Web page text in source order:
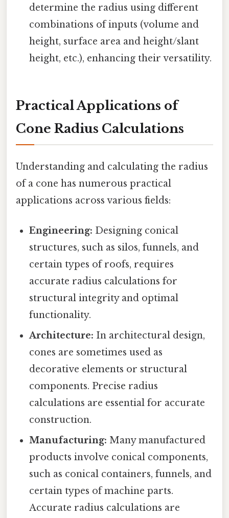
determine the radius using different
combinations of inputs (volume and
height, surface area and height/slant
height, etc.), enhancing their versatility.
Practical Applications of
Cone Radius Calculations
Understanding and calculating the radius
of a cone has numerous practical
applications across various fields:
Engineering: Designing conical
structures, such as silos, funnels, and
certain types of roofs, requires
accurate radius calculations for
structural integrity and optimal
functionality.
Architecture: In architectural design,
cones are sometimes used as
decorative elements or structural
components. Precise radius
calculations are essential for accurate
construction.
Manufacturing: Many manufactured
products involve conical components,
such as conical containers, funnels, and
certain types of machine parts.
Accurate radius calculations are